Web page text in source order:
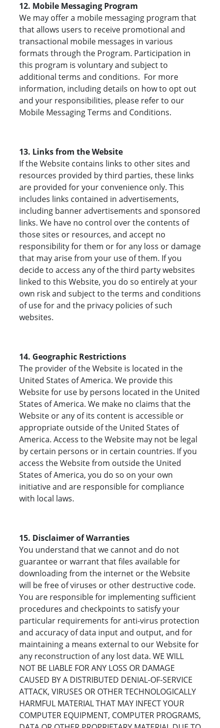
12. Mobile Messaging Program
We may offer a mobile messaging program that
that allows users to receive promotional and
transactional mobile messages in various
formats through the Program. Participation in
this program is voluntary and subject to
additional terms and conditions. For more
information, including details on how to opt out
and your responsibilities, please refer to our
Mobile Messaging Terms and Conditions.
13. Links from the Website
If the Website contains links to other sites and
resources provided by third parties, these links
are provided for your convenience only. This
includes links contained in advertisements,
including banner advertisements and sponsored
links. We have no control over the contents of
those sites or resources, and accept no
responsibility for them or for any loss or damage
that may arise from your use of them. If you
decide to access any of the third party websites
linked to this Website, you do so entirely at your
own risk and subject to the terms and conditions
of use for and the privacy policies of such
websites.
14. Geographic Restrictions
The provider of the Website is located in the
United States of America. We provide this
Website for use by persons located in the United
States of America. We make no claims that the
Website or any of its content is accessible or
appropriate outside of the United States of
America. Access to the Website may not be legal
by certain persons or in certain countries. If you
access the Website from outside the United
States of America, you do so on your own
initiative and are responsible for compliance
with local laws.
15. Disclaimer of Warranties
You understand that we cannot and do not
guarantee or warrant that files available for
downloading from the internet or the Website
will be free of viruses or other destructive code.
You are responsible for implementing sufficient
procedures and checkpoints to satisfy your
particular requirements for anti-virus protection
and accuracy of data input and output, and for
maintaining a means external to our Website for
any reconstruction of any lost data. WE WILL
NOT BE LIABLE FOR ANY LOSS OR DAMAGE
CAUSED BY A DISTRIBUTED DENIAL-OF-SERVICE
ATTACK, VIRUSES OR OTHER TECHNOLOGICALLY
HARMFUL MATERIAL THAT MAY INFECT YOUR
COMPUTER EQUIPMENT, COMPUTER PROGRAMS,